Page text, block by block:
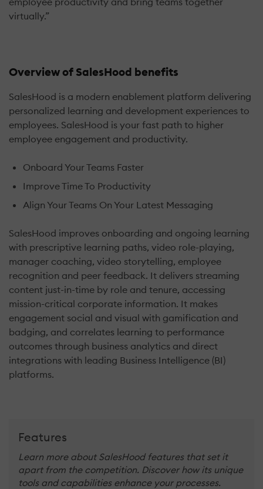
virtually.”
Overview of SalesHood benefits
SalesHood is a modern enablement platform delivering
personalized learning and development experiences to
employees. SalesHood is your fast path to higher
employee engagement and productivity.
Onboard Your Teams Faster
Improve Time To Productivity
Align Your Teams On Your Latest Messaging
SalesHood improves onboarding and ongoing learning
with prescriptive learning paths, video role-playing,
manager coaching, video storytelling, employee
recognition and peer feedback. It delivers streaming
content just-in-time by role and tenure, accessing
mission-critical corporate information. It makes
engagement social and visual with gamification and
badging, and correlates learning to performance
outcomes through business analytics and direct
integrations with leading Business Intelligence (BI)
platforms.
Features
Learn more about SalesHood features that set it
apart from the competition. Discover how its unique
tools and capabilities enhance your processes.